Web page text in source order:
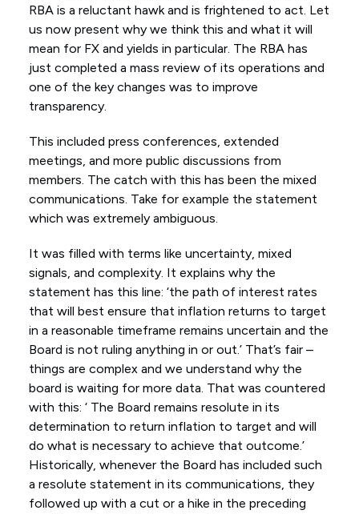
RBA is a reluctant hawk and is frightened to act. Let
us now present why we think this and what it will
mean for FX and yields in particular. The RBA has
just completed a mass review of its operations and
one of the key changes was to improve
transparency.
This included press conferences, extended
meetings, and more public discussions from
members. The catch with this has been the mixed
communications. Take for example the statement
which was extremely ambiguous.
It was filled with terms like uncertainty, mixed
signals, and complexity. It explains why the
statement has this line: ‘the path of interest rates
that will best ensure that inflation returns to target
in a reasonable timeframe remains uncertain and the
Board is not ruling anything in or out.’ That’s fair –
things are complex and we understand why the
board is waiting for more data. That was countered
with this: ‘ The Board remains resolute in its
determination to return inflation to target and will
do what is necessary to achieve that outcome.’
Historically, whenever the Board has included such
a resolute statement in its communications, they
followed up with a cut or a hike in the preceding